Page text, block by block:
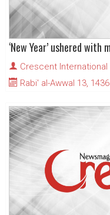
Crescent International
Rabi' al-Awwal 13, 1436